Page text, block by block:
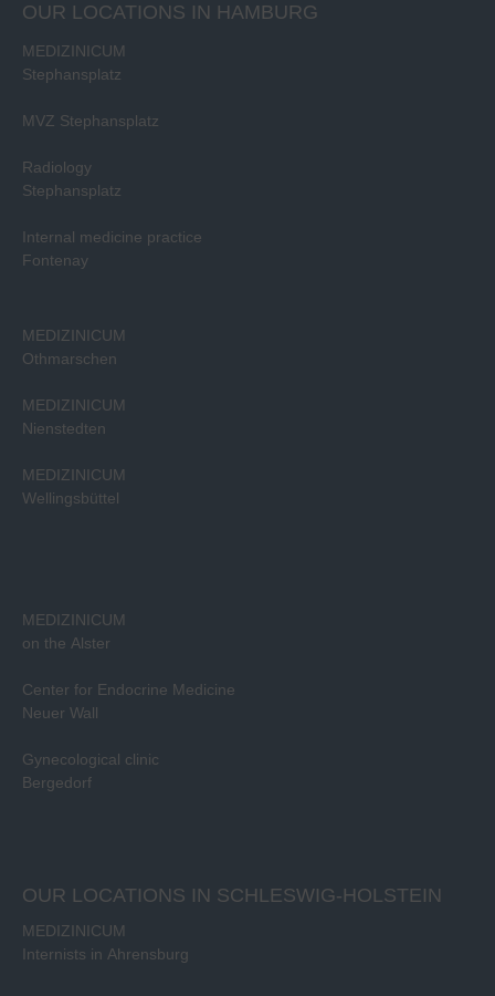
OUR LOCATIONS IN HAMBURG
MEDIZINICUM
Stephansplatz
MVZ Stephansplatz
Radiology
Stephansplatz
Internal medicine practice
Fontenay
MEDIZINICUM
Othmarschen
MEDIZINICUM
Nienstedten
MEDIZINICUM
Wellingsbüttel
MEDIZINICUM
on the Alster
Center for Endocrine Medicine
Neuer Wall
Gynecological clinic
Bergedorf
OUR LOCATIONS IN SCHLESWIG-HOLSTEIN
MEDIZINICUM
Internists in Ahrensburg